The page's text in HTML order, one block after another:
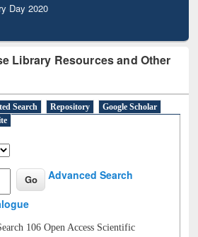
Day 2020
Library Resources and Other
Search Repository
Google Scholar
Advanced Search
106 Open Access Scientific